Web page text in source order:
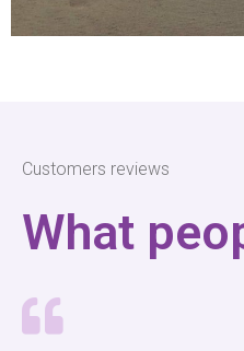
Customers reviews
What